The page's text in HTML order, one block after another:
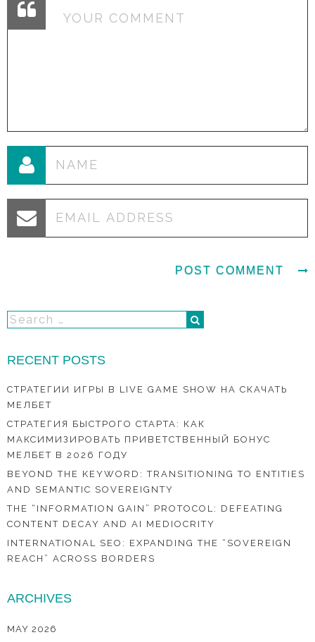
RECENT POSTS
СТРАТЕГИИ ИГРЫ В LIVE GAME SHOW НА СКАЧАТЬ
МЕЛБЕТ
СТРАТЕГИЯ БЫСТРОГО СТАРТА: КАК
МАКСИМИЗИРОВАТЬ ПРИВЕТСТВЕННЫЙ БОНУС
МЕЛБЕТ В 2026 ГОДУ
BEYOND THE KEYWORD: TRANSITIONING TO ENTITIES
AND SEMANTIC SOVEREIGNTY
THE “INFORMATION GAIN” PROTOCOL: DEFEATING
CONTENT DECAY AND AI MEDIOCRITY
INTERNATIONAL SEO: EXPANDING THE “SOVEREIGN
REACH” ACROSS BORDERS
ARCHIVES
MAY 2026